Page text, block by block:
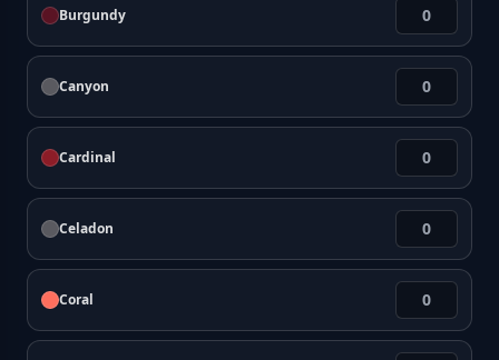
Burgundy
Canyon
Cardinal
Celadon
Coral